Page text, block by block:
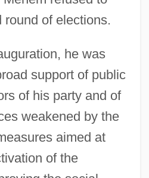
round of elections.
he was
support of public
of his party and of
weakened by the
aimed at
of the